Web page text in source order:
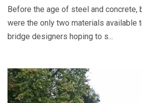
Before the age of steel and concrete,
were the only two materials available
bridge designers hoping to s...